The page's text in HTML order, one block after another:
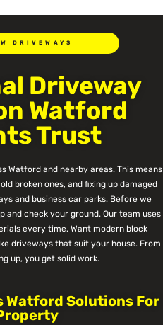
DRIVEWAYS
Driveway
Watford
Trust
Watford and nearby areas. This means
broken ones, and fixing up damaged
and business car parks. Before we
check your ground. Our team uses
every time. Want modern block
driveways that suit your house. From
up, you get solid work.
Solutions For